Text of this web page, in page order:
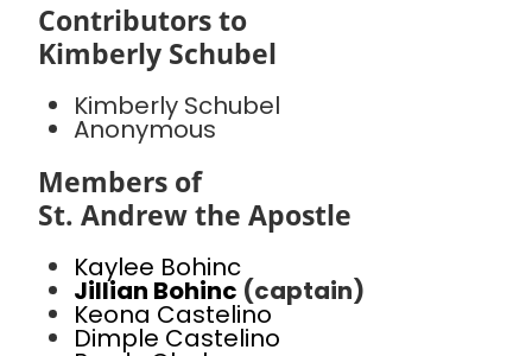
Contributors to
Kimberly Schubel
Kimberly Schubel
Anonymous
Members of
St. Andrew the Apostle
Kaylee Bohinc
Jillian Bohinc (captain)
Keona Castelino
Dimple Castelino